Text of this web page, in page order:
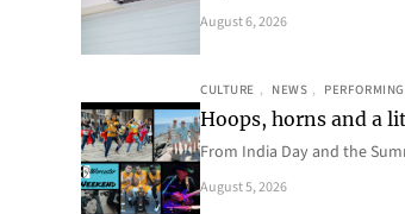
August 6, 2026
CULTURE , NEWS ,
Hoops, horns and a
From India Day and the
August 5, 2026